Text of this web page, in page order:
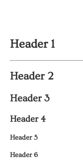
Header 1
Header 2
Header 3
Header 4
Header 5
Header 6